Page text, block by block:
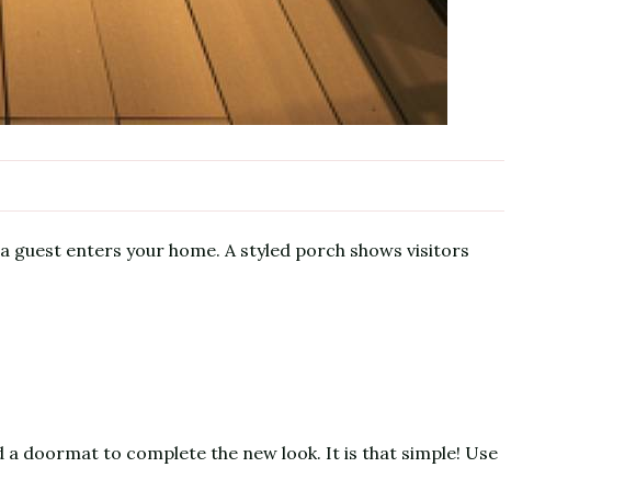
enters your home. A styled porch shows visitors
doormat to complete the new look. It is that simple! Use